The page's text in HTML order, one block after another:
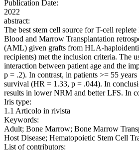
Publication Date:
2022
abstract:
The best stem cell source for T-cell
Blood and Marrow Transplantation
(AML) given grafts from HLA-
recipients) met the inclusion criteria. The
interaction between patient age and the
p = .2). In contrast, in patients >= 55
survival (HR = 1.33, p = .044). In
results in lower NRM and better LFS. In
Iris type:
1.1 Articolo in rivista
Keywords:
Adult; Bone Marrow; Bone Marrow
Host Disease; Hematopoietic Stem Cell
List of contributors: